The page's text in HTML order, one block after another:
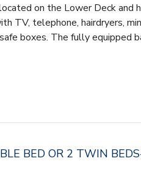
on the Lower Deck and
TV, telephone, hairdryers,
boxes. The fully equipped
BED OR 2 TWIN